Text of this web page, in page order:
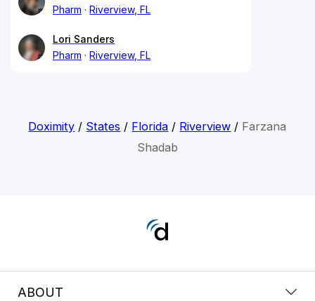
Pharm
Riverview, FL
Lori Sanders
Pharm
Riverview, FL
Doximity / States / Florida / Riverview / Farzana
Shadab
ABOUT